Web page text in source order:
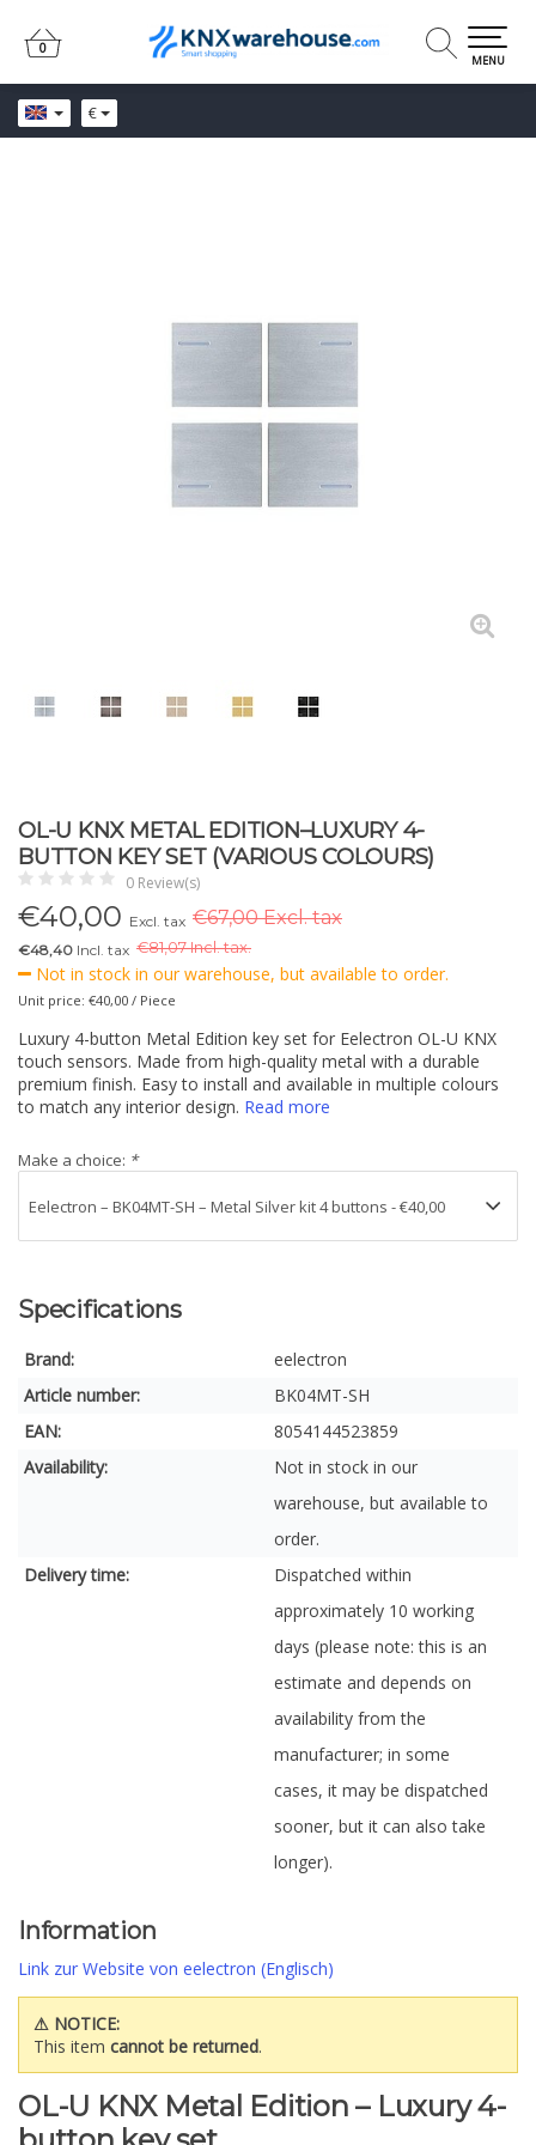
€
0
0
MENU
OL-U KNX METAL EDITION–LUXURY 4-
BUTTON KEY SET (VARIOUS COLOURS)
0 Review(s)
€40,00 Excl. tax €67,00 Excl. tax
€48,40 Incl. tax €81,07 Incl. tax.
Not in stock in our warehouse, but available to order.
Unit price: €40,00 / Piece
Luxury 4-button Metal Edition key set for Eelectron OL-U KNX
touch sensors. Made from high-quality metal with a durable
premium finish. Easy to install and available in multiple colours
to match any interior design. Read more
Make a choice: *
Specifications
Brand:
eelectron
Article number:
BK04MT-SH
EAN:
8054144523859
Availability:
Not in stock in our
warehouse, but available to
order.
Delivery time:
Dispatched within
approximately 10 working
days (please note: this is an
estimate and depends on
availability from the
manufacturer; in some
cases, it may be dispatched
sooner, but it can also take
longer).
Information
Link zur Website von eelectron (Englisch)
⚠ NOTICE:
This item cannot be returned.
OL-U KNX Metal Edition – Luxury 4-